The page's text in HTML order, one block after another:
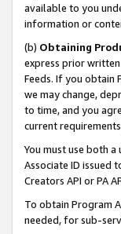
available to you
information or
(b) Obtaining
express prior
Feeds. If you obtain
we may change,
to time, and you
current
You must use both
Associate ID issued
Creators API or PA
To obtain Program
needed, for sub-